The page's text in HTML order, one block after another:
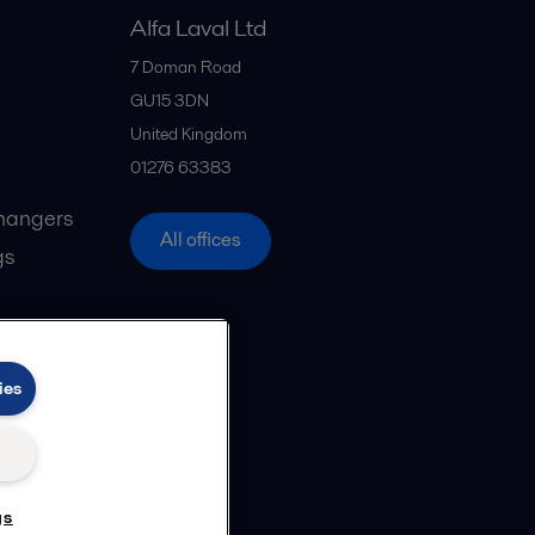
Alfa Laval Ltd
7 Doman Road
GU15 3DN
United Kingdom
01276 63383
All offices